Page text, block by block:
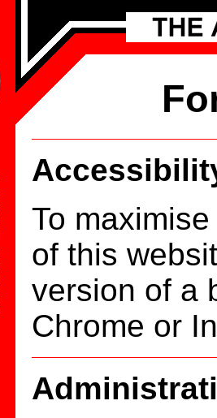
To
of this
version of a
Chrome or